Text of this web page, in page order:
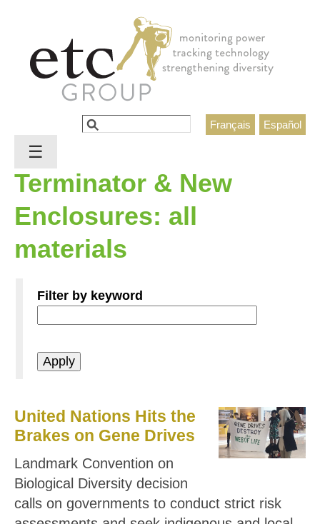
Español
Français
Search form
Search
Terminator & New
Enclosures: all
materials
Filter by keyword
United Nations Hits the
Brakes on Gene Drives
Landmark Convention on
Biological Diversity decision
calls on governments to conduct strict risk
☰